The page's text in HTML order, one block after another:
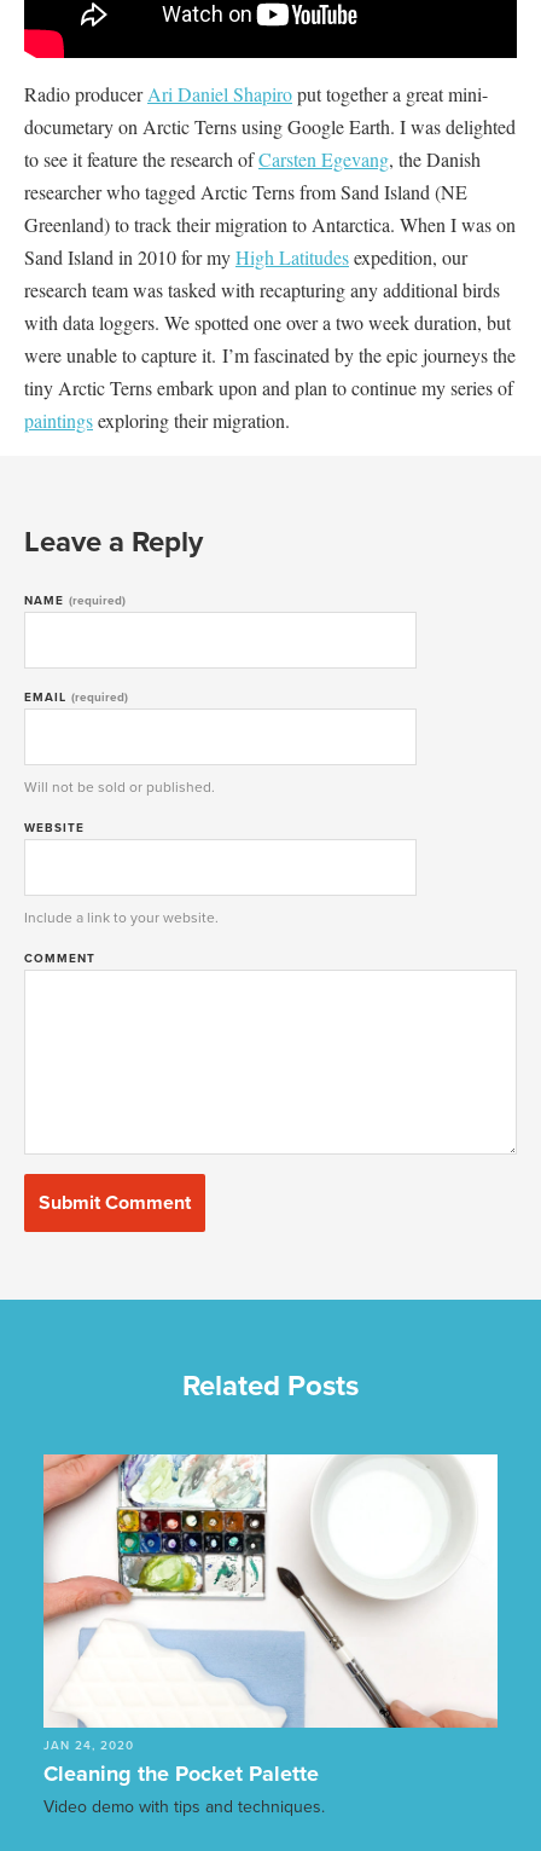
Radio producerAri Daniel Shapiroput together a great mini-
documetary on Arctic Terns using Google Earth. I was delighted
to see it feature the research ofCarsten Egevang, the Danish
researcher who tagged Arctic Terns from Sand Island (NE
Greenland) to track their migration to Antarctica. When I was on
Sand Island in 2010 for myHigh Latitudesexpedition, our
research team was tasked with recapturing any additional birds
with data loggers. We spotted one over a two week duration, but
were unable to capture it. I’m fascinated by the epic journeys the
tiny Arctic Terns embark upon and plan to continue my series of
paintingsexploring their migration.
Leave a Reply
NAME (required)
EMAIL (required)
Will not be sold or published.
WEBSITE
Include a link to your website.
COMMENT
Related Posts
JAN 24, 2020
Cleaning the Pocket Palette
Video demo with tips and techniques.